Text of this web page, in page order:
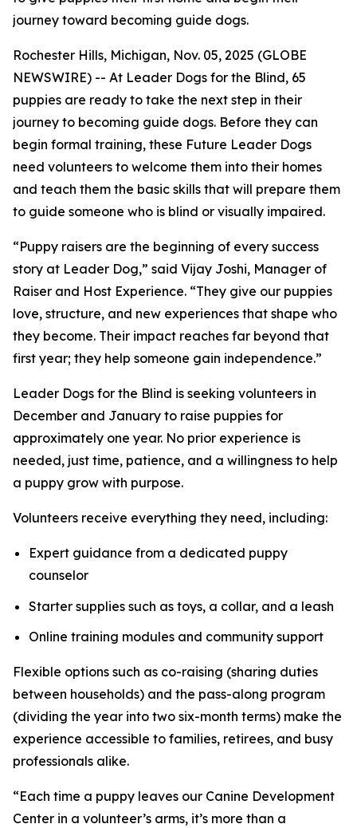
journey toward becoming guide dogs.
Rochester Hills, Michigan, Nov. 05, 2025 (GLOBE
NEWSWIRE) -- At Leader Dogs for the Blind, 65
puppies are ready to take the next step in their
journey to becoming guide dogs. Before they can
begin formal training, these Future Leader Dogs
need volunteers to welcome them into their homes
and teach them the basic skills that will prepare them
to guide someone who is blind or visually impaired.
“Puppy raisers are the beginning of every success
story at Leader Dog,” said Vijay Joshi, Manager of
Raiser and Host Experience. “They give our puppies
love, structure, and new experiences that shape who
they become. Their impact reaches far beyond that
first year; they help someone gain independence.”
Leader Dogs for the Blind is seeking volunteers in
December and January to raise puppies for
approximately one year. No prior experience is
needed, just time, patience, and a willingness to help
a puppy grow with purpose.
Volunteers receive everything they need, including:
Expert guidance from a dedicated puppy
counselor
Starter supplies such as toys, a collar, and a leash
Online training modules and community support
Flexible options such as co-raising (sharing duties
between households) and the pass-along program
(dividing the year into two six-month terms) make the
experience accessible to families, retirees, and busy
professionals alike.
“Each time a puppy leaves our Canine Development
Center in a volunteer’s arms, it’s more than a